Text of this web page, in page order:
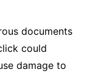
documents
could
damage to